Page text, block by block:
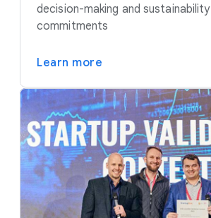
decision-making and sustainability
commitments
Learn more